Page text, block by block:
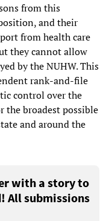
from this
and their
from health care
they cannot allow
by the NUHW. This
rank-and-file
control over the
the broadest possible
and around the
with a story to
All submissions